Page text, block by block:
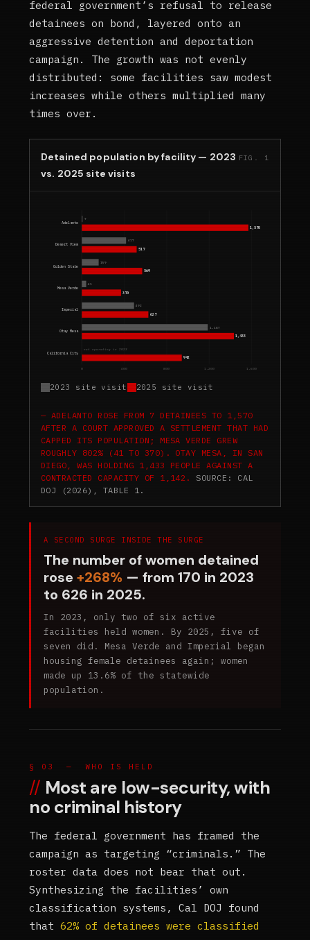
federal government’s refusal to release
detainees on bond, layered onto an
aggressive detention and deportation
campaign. The growth was not evenly
distributed: some facilities saw modest
increases while others multiplied many
times over.
Detained population by facility — 2023
vs. 2025 site visits
FIG. 1
0 400 800 1,200 1,600
Adelanto
7
1,570
Desert View
417
517
Golden State
159
569
Mesa Verde
41
370
Imperial
492
627
Otay Mesa
1,187
1,433
California City
not operating in 2023
942
2023 site visit 2025 site visit
ADELANTO ROSE FROM 7 DETAINEES TO 1,570
AFTER A COURT APPROVED A SETTLEMENT THAT HAD
CAPPED ITS POPULATION; MESA VERDE GREW
ROUGHLY 802% (41 TO 370). OTAY MESA, IN SAN
DIEGO, WAS HOLDING 1,433 PEOPLE AGAINST A
CONTRACTED CAPACITY OF 1,142. SOURCE: CAL
DOJ (2026), TABLE 1.
A SECOND SURGE INSIDE THE SURGE
The number of women detained
rose +268% — from 170 in 2023
to 626 in 2025.
In 2023, only two of six active
facilities held women. By 2025, five of
seven did. Mesa Verde and Imperial began
housing female detainees again; women
made up 13.6% of the statewide
population.
§ 03 — WHO IS HELD
Most are low-security, with
no criminal history
The federal government has framed the
campaign as targeting “criminals.” The
roster data does not bear that out.
Synthesizing the facilities’ own
classification systems, Cal DOJ found
that 62% of detainees were classified